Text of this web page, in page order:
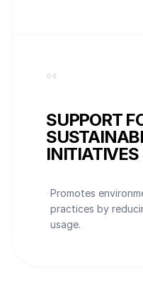
04
SUPPORT
INITIATIVES
Promotes
practices by
usage.